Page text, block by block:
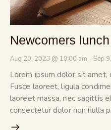
Newcomers lunch
Aug 20, 2023 @ 10:00 am - Sep
Lorem ipsum dolor sit amet,
Fusce laoreet, ligula
laoreet massa, nec sagittis
consectetur dolor non nulla